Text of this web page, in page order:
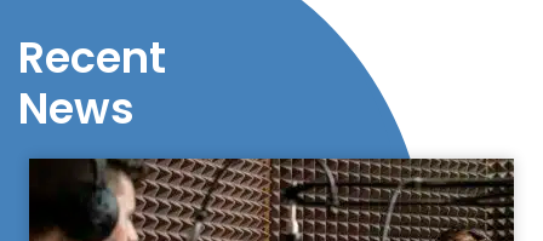
Recent
News